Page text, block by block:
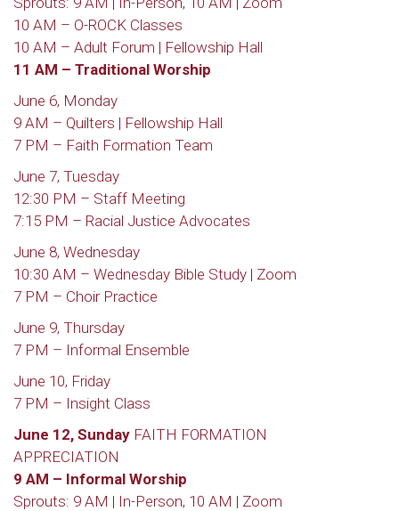
10 AM – O-ROCK Classes
10 AM – Adult Forum | Fellowship Hall
11 AM – Traditional Worship
June 6, Monday
9 AM – Quilters | Fellowship Hall
7 PM – Faith Formation Team
June 7, Tuesday
12:30 PM – Staff Meeting
7:15 PM – Racial Justice Advocates
June 8, Wednesday
10:30 AM – Wednesday Bible Study | Zoom
7 PM – Choir Practice
June 9, Thursday
7 PM – Informal Ensemble
June 10, Friday
7 PM – Insight Class
June 12, Sunday FAITH FORMATION
APPRECIATION
9 AM – Informal Worship
Sprouts: 9 AM | In-Person, 10 AM | Zoom